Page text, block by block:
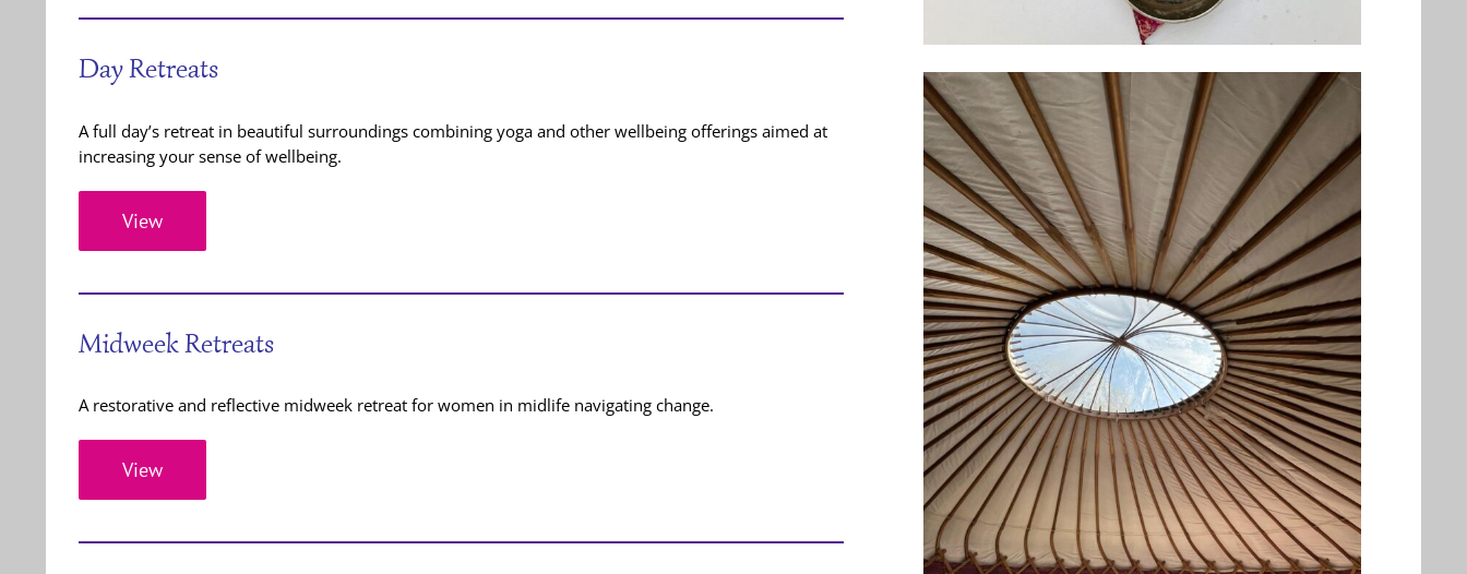
Day Retreats
A full day’s retreat in beautiful surroundings combining yoga and other wellbeing offerings aimed at
increasing your sense of wellbeing.
View
Midweek Retreats
A restorative and reflective midweek retreat for women in midlife navigating change.
View